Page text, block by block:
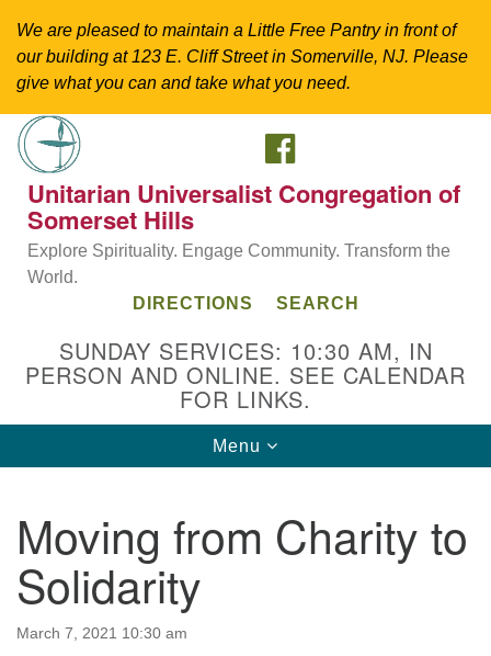
We are pleased to maintain a Little Free Pantry in front of
our building at 123 E. Cliff Street in Somerville, NJ. Please
give what you can and take what you need.
Search
Google
Map
Directions from your current location
Unitarian Universalist Congregation of
123 East Cliff St.
Somerville, NJ 08876
Directions
uucsh@uucsh.org
Unitarian Universalist Congregation of
Somerset Hills
Explore Spirituality. Engage Community. Transform the
World.
DIRECTIONS SEARCH
SUNDAY SERVICES: 10:30 AM, IN
PERSON AND ONLINE. SEE CALENDAR
FOR LINKS.
Toggle
navigation
Menu
Moving from Charity to
Solidarity
March 7, 2021 10:30 am